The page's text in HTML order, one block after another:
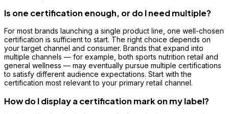
Is one certification enough, or do I need multiple?
For most brands launching a single product line, one well-chosen
certification is sufficient to start. The right choice depends on
your target channel and consumer. Brands that expand into
multiple channels — for example, both sports nutrition retail and
general wellness — may eventually pursue multiple certifications
to satisfy different audience expectations. Start with the
certification most relevant to your primary retail channel.
How do I display a certification mark on my label?